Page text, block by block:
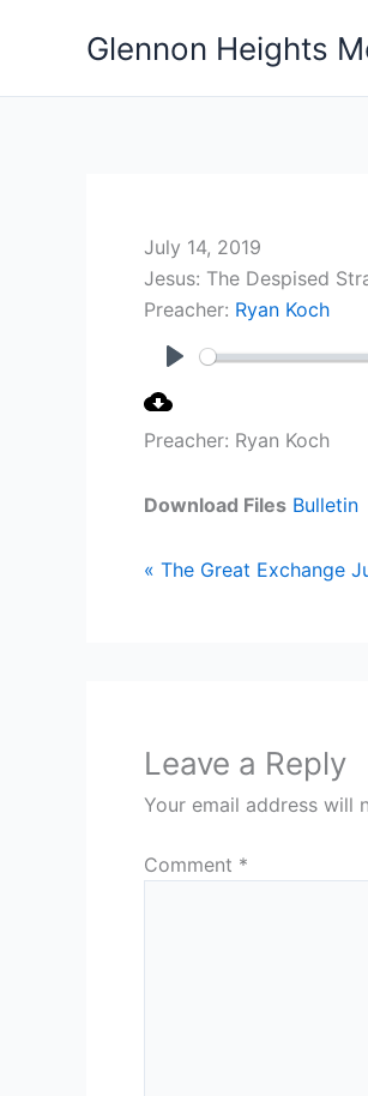
Glennon Heights
July 14, 2019
Jesus: The Despised
Preacher: Ryan Koch
Preacher: Ryan Koch
Download Files Bulletin
« The Great Exchange
Leave a Reply
Your email address will
Comment *